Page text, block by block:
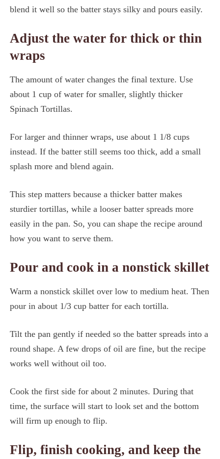
blend it well so the batter stays silky and pours easily.
Adjust the water for thick or thin
wraps
The amount of water changes the final texture. Use
about 1 cup of water for smaller, slightly thicker
Spinach Tortillas.
For larger and thinner wraps, use about 1 1/8 cups
instead. If the batter still seems too thick, add a small
splash more and blend again.
This step matters because a thicker batter makes
sturdier tortillas, while a looser batter spreads more
easily in the pan. So, you can shape the recipe around
how you want to serve them.
Pour and cook in a nonstick skillet
Warm a nonstick skillet over low to medium heat. Then
pour in about 1/3 cup batter for each tortilla.
Tilt the pan gently if needed so the batter spreads into a
round shape. A few drops of oil are fine, but the recipe
works well without oil too.
Cook the first side for about 2 minutes. During that
time, the surface will start to look set and the bottom
will firm up enough to flip.
Flip, finish cooking, and keep the